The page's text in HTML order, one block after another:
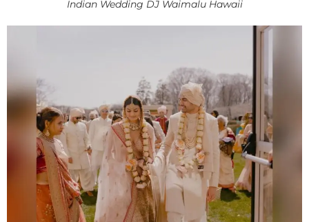
Indian Wedding DJ Waimalu Hawaii